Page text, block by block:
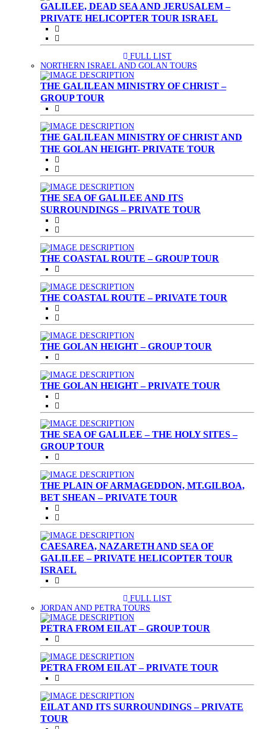
GALILEE, DEAD SEA AND JERUSALEM –
PRIVATE HELICOPTER TOUR ISRAEL
FULL LIST
NORTHERN ISRAEL AND GOLAN TOURS
THE GALILEAN MINISTRY OF CHRIST –
GROUP TOUR
THE GALILEAN MINISTRY OF CHRIST AND
THE GOLAN HEIGHT- PRIVATE TOUR
THE SEA OF GALILEE AND ITS
SURROUNDINGS – PRIVATE TOUR
THE COASTAL ROUTE – GROUP TOUR
THE COASTAL ROUTE – PRIVATE TOUR
THE GOLAN HEIGHT – GROUP TOUR
THE GOLAN HEIGHT – PRIVATE TOUR
THE SEA OF GALILEE – THE HOLY SITES –
GROUP TOUR
THE PLAIN OF ARMAGEDDON, MT.GILBOA,
BET SHEAN – PRIVATE TOUR
CAESAREA, NAZARETH AND SEA OF
GALILEE – PRIVATE HELICOPTER TOUR
ISRAEL
FULL LIST
JORDAN AND PETRA TOURS
PETRA FROM EILAT – GROUP TOUR
PETRA FROM EILAT – PRIVATE TOUR
EILAT AND ITS SURROUNDINGS – PRIVATE
TOUR